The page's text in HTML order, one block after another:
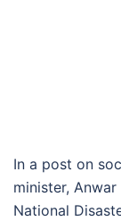
In a post on
minister,
National